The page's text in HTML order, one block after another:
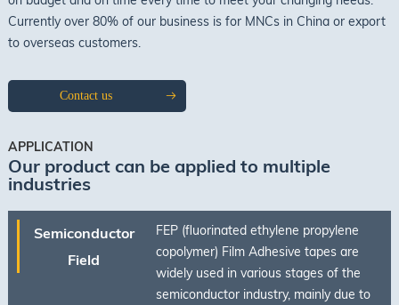
Currently over 80% of our business is for MNCs in China or export
to overseas customers.
Contact us
APPLICATION
Our product can be applied to multiple
industries
Semiconductor
Field
FEP (fluorinated ethylene propylene
copolymer) Film Adhesive tapes are
widely used in various stages of the
semiconductor industry, mainly due to